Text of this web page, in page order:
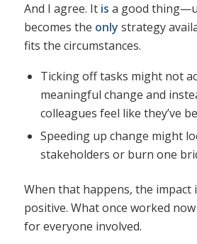
And I agree. It is a good
becomes the only strategy
fits the circumstances.
Ticking off tasks might not
meaningful change and
colleagues feel like they’ve
Speeding up change might
stakeholders or burn one
When that happens, the impact
positive. What once worked
for everyone involved.